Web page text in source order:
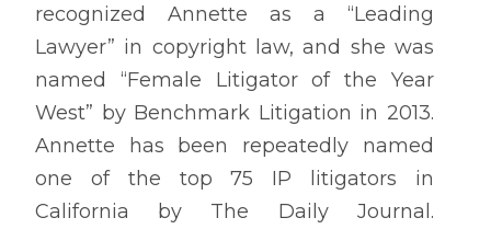
recognized Annette as a “Leading
Lawyer” in copyright law, and she was
named “Female Litigator of the Year
West” by Benchmark Litigation in 2013.
Annette has been repeatedly named
one of the top 75 IP litigators in
California by The Daily Journal.